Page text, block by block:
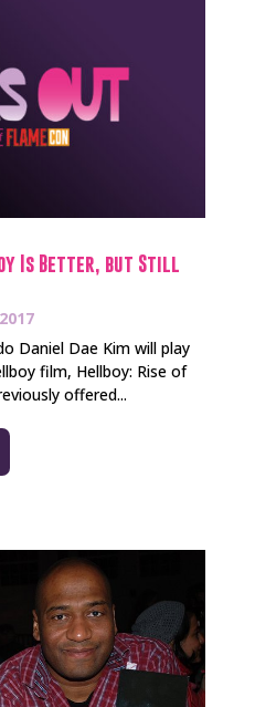
Is Better, but Still
Daniel Dae Kim will play
film, Hellboy: Rise of
offered...